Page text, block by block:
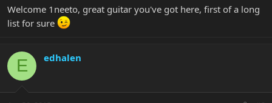
Welcome 1neeto, great guitar you've got here, first of a long
list for sure
E edhalen